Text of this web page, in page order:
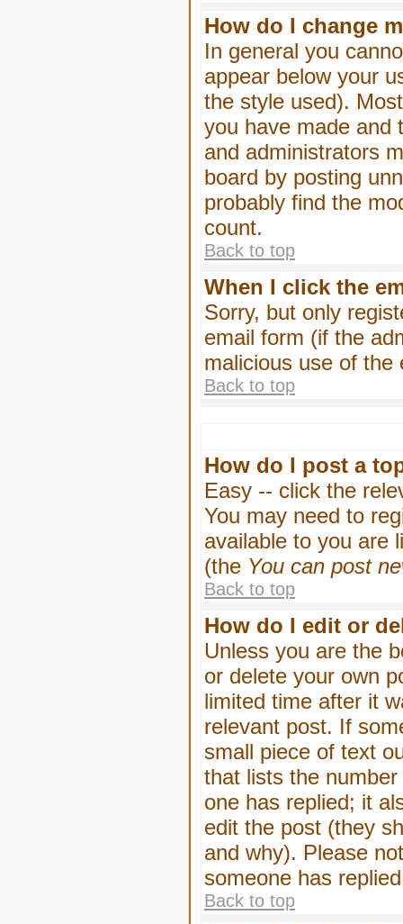
How do I change
In general you
appear below your
the style used).
you have made and
and administrators
board by posting
probably find the
count.
Back to top
When I click the
Sorry, but only
email form (if the
malicious use of the
Back to top
How do I post a
Easy -- click the
You may need to
available to you are
(the You can post
Back to top
How do I edit or
Unless you are the
or delete your own
limited time after it
relevant post. If
small piece of text
that lists the
one has replied; it
edit the post (they
and why). Please
someone has
Back to top